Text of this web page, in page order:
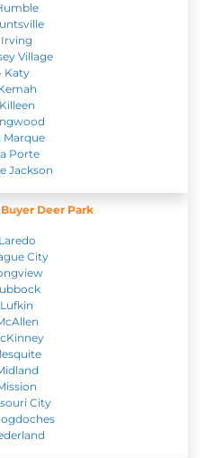
Irving
Village
• Katy
Killeen
Marque
Porte
Jackson
Deer Park
Laredo
City
Lufkin
City